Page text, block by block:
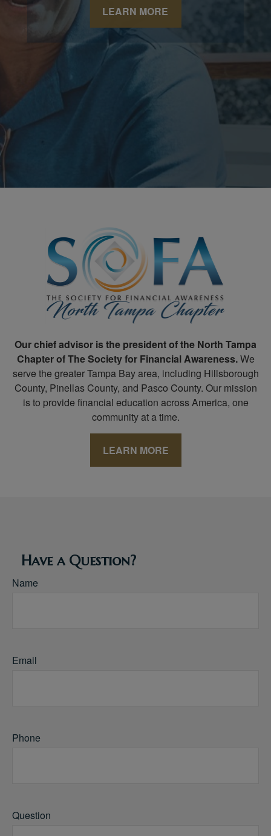
LEARN MORE
Our chief advisor is the president of the North Tampa
Chapter of The Society for Financial Awareness.We
serve the greater Tampa Bay area, including Hillsborough
County, Pinellas County, and Pasco County. Our mission
is to provide financial education across America, one
community at a time.
LEARN MORE
Have a Question?
Name
Email
Phone
Question